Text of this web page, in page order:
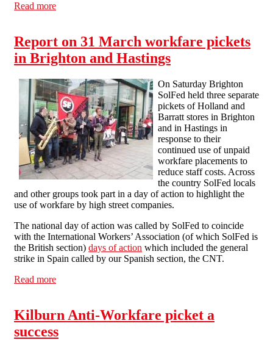
Read more
Report on 31 March workfare pickets
in Brighton and Hastings
On Saturday Brighton
SolFed held three separate
pickets of Holland and
Barratt stores in Brighton
and in Hastings in
response to their
continued use of unpaid
workfare placements to
reduce staff costs. Across
the country SolFed locals
and other groups took part in a day of action to highlight the
use of workfare by high street companies.
The national day of action was called by SolFed to coincide
with the International Workers’ Association (of which SolFed is
the British section) days of action which included the general
strike in Spain called by our Spanish section, the CNT.
Read more
Kilburn Anti-Workfare picket a
success